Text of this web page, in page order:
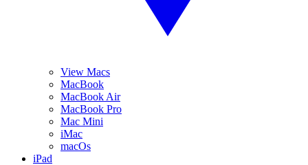
View Macs
MacBook
MacBook Air
MacBook Pro
Mac Mini
iMac
macOs
iPad